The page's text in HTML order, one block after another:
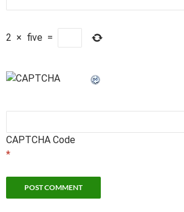
2 × five =
CAPTCHA Code
*